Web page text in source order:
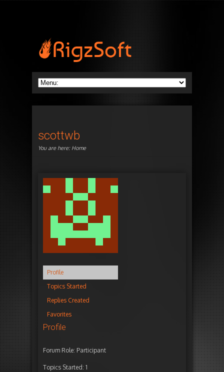
scottwb
You are here: Home
Profile
Topics Started
Replies Created
Favorites
Profile
Forum Role: Participant
Topics Started: 1